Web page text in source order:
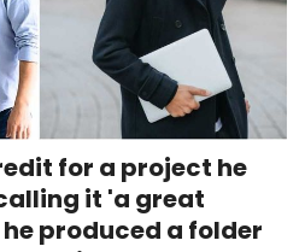
for a project he
it 'a great
produced a folder